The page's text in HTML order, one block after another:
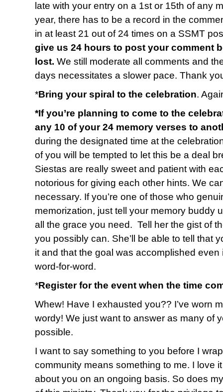
late with your entry on a 1st or 15th of any
year, there has to be a record in the
in at least 21 out of 24 times on a SSMT
give us 24 hours to post your comment
lost. We still moderate all comments and
days necessitates a slower pace. Thank
*Bring your spiral to the celebration.
*If you’re planning to come to the
any 10 of your 24 memory verses to
during the designated time at the
of you will be tempted to let this be a deal
Siestas are really sweet and patient with
notorious for giving each other hints. We
necessary. If you’re one of those who
memorization, just tell your memory buddy
all the grace you need. Tell her the gist of
you possibly can. She’ll be able to tell that
it and that the goal was accomplished even
word-for-word.
*Register for the event when the time
Whew! Have I exhausted you?? I’ve worn
wordy! We just want to answer as many of
possible.
I want to say something to you before I
community means something to me. I love
about you on an ongoing basis. So does